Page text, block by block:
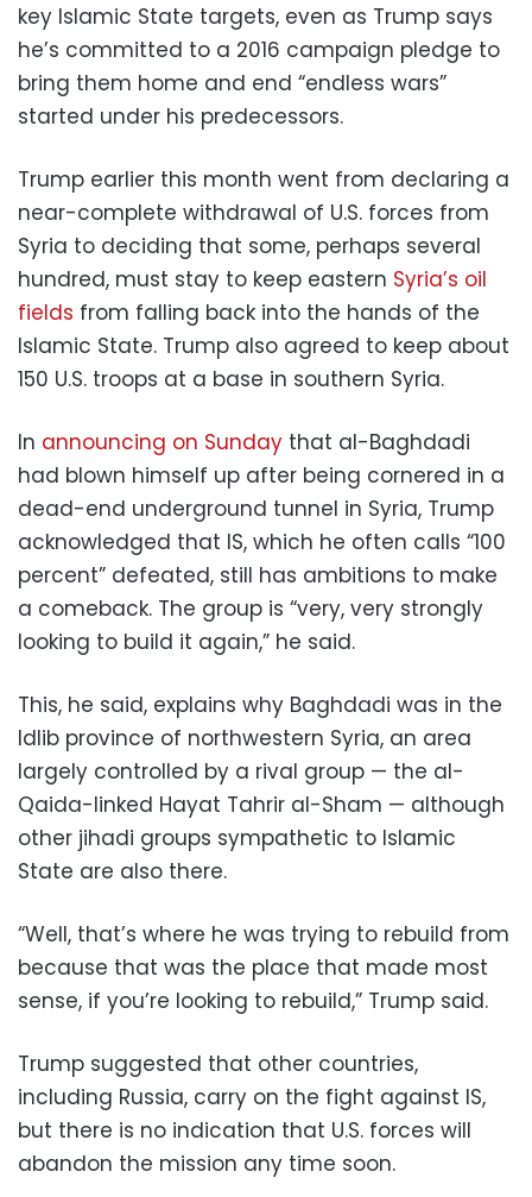
key Islamic State targets, even as Trump says
he’s committed to a 2016 campaign pledge to
bring them home and end “endless wars”
started under his predecessors.
Trump earlier this month went from declaring a
near-complete withdrawal of U.S. forces from
Syria to deciding that some, perhaps several
hundred, must stay to keep eastern Syria’s oil
fields from falling back into the hands of the
Islamic State. Trump also agreed to keep about
150 U.S. troops at a base in southern Syria.
In announcing on Sunday that al-Baghdadi
had blown himself up after being cornered in a
dead-end underground tunnel in Syria, Trump
acknowledged that IS, which he often calls “100
percent” defeated, still has ambitions to make
a comeback. The group is “very, very strongly
looking to build it again,” he said.
This, he said, explains why Baghdadi was in the
Idlib province of northwestern Syria, an area
largely controlled by a rival group — the al-
Qaida-linked Hayat Tahrir al-Sham — although
other jihadi groups sympathetic to Islamic
State are also there.
“Well, that’s where he was trying to rebuild from
because that was the place that made most
sense, if you’re looking to rebuild,” Trump said.
Trump suggested that other countries,
including Russia, carry on the fight against IS,
but there is no indication that U.S. forces will
abandon the mission any time soon.